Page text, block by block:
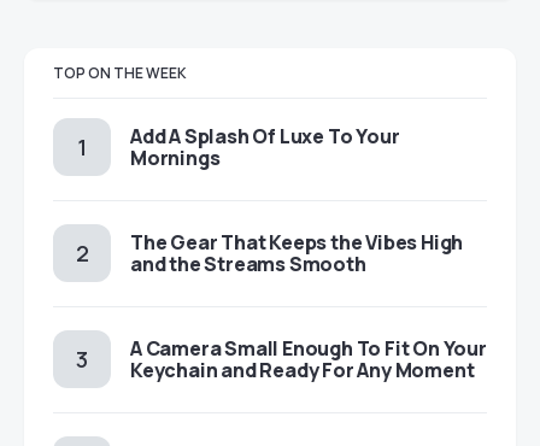
TOP ON THE WEEK
Add A Splash Of Luxe To Your
Mornings
The Gear That Keeps the Vibes High
and the Streams Smooth
A Camera Small Enough To Fit On Your
Keychain and Ready For Any Moment